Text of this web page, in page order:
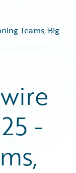
Teams, Big
-